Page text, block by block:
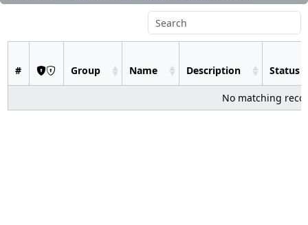
# Group Name Description Status
No matching